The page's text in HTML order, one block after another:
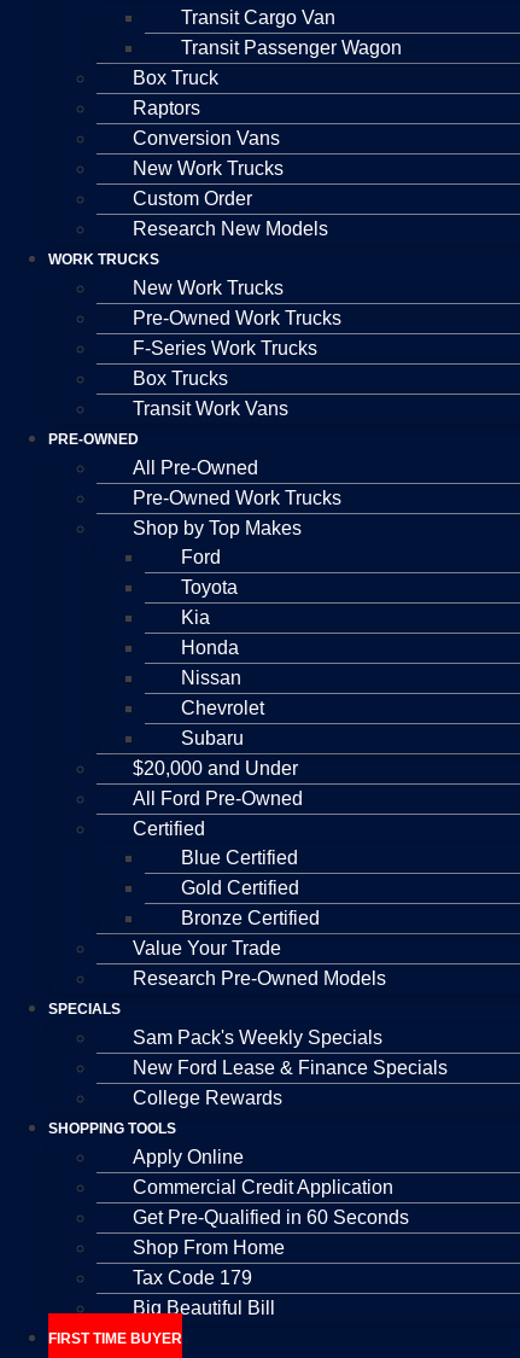
Transit Cargo Van
Transit Passenger Wagon
Box Truck
Raptors
Conversion Vans
New Work Trucks
Custom Order
Research New Models
WORK TRUCKS
New Work Trucks
Pre-Owned Work Trucks
F-Series Work Trucks
Box Trucks
Transit Work Vans
PRE-OWNED
All Pre-Owned
Pre-Owned Work Trucks
Shop by Top Makes
Ford
Toyota
Kia
Honda
Nissan
Chevrolet
Subaru
$20,000 and Under
All Ford Pre-Owned
Certified
Blue Certified
Gold Certified
Bronze Certified
Value Your Trade
Research Pre-Owned Models
SPECIALS
Sam Pack's Weekly Specials
New Ford Lease & Finance Specials
College Rewards
SHOPPING TOOLS
Apply Online
Commercial Credit Application
Get Pre-Qualified in 60 Seconds
Shop From Home
Tax Code 179
Big Beautiful Bill
FIRST TIME BUYER